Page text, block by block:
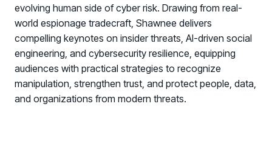
evolving human side of cyber risk. Drawing from real-
world espionage tradecraft, Shawnee delivers
compelling keynotes on insider threats, AI-driven social
engineering, and cybersecurity resilience, equipping
audiences with practical strategies to recognize
manipulation, strengthen trust, and protect people, data,
and organizations from modern threats.